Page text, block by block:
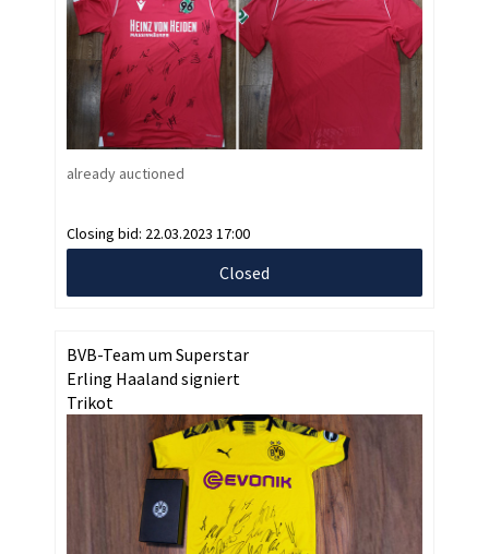
already auctioned
Closing bid: 22.03.2023 17:00
Closed
BVB-Team um Superstar
Erling Haaland signiert
Trikot